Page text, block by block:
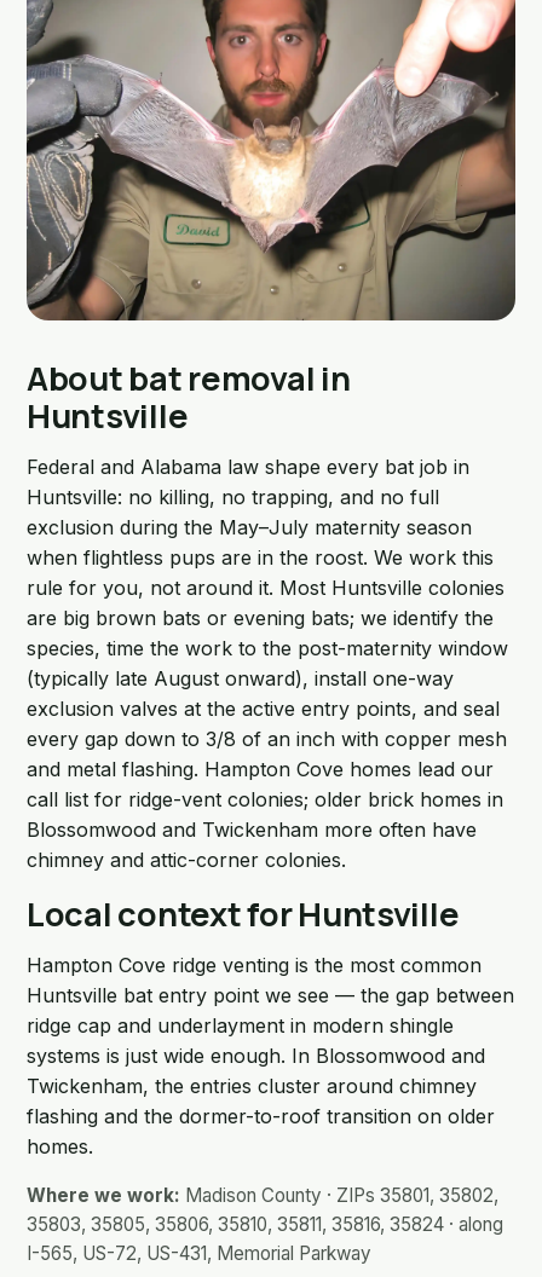
About bat removal in
Huntsville
Federal and Alabama law shape every bat job in
Huntsville: no killing, no trapping, and no full
exclusion during the May–July maternity season
when flightless pups are in the roost. We work this
rule for you, not around it. Most Huntsville colonies
are big brown bats or evening bats; we identify the
species, time the work to the post-maternity window
(typically late August onward), install one-way
exclusion valves at the active entry points, and seal
every gap down to 3/8 of an inch with copper mesh
and metal flashing. Hampton Cove homes lead our
call list for ridge-vent colonies; older brick homes in
Blossomwood and Twickenham more often have
chimney and attic-corner colonies.
Local context for Huntsville
Hampton Cove ridge venting is the most common
Huntsville bat entry point we see — the gap between
ridge cap and underlayment in modern shingle
systems is just wide enough. In Blossomwood and
Twickenham, the entries cluster around chimney
flashing and the dormer-to-roof transition on older
homes.
Where we work: Madison County · ZIPs 35801, 35802,
35803, 35805, 35806, 35810, 35811, 35816, 35824 · along
I-565, US-72, US-431, Memorial Parkway